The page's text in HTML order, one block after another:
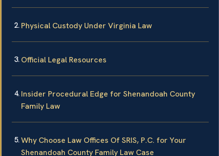
Physical Custody Under Virginia Law
Official Legal Resources
Insider Procedural Edge for Shenandoah County
Family Law
Why Choose Law Offices Of SRIS, P.C. for Your
Shenandoah County Family Law Case